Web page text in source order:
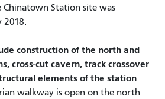
Station site was
2018.
construction of the north and
cross-cut cavern, track crossover
elements of the station
walkway is open on the north